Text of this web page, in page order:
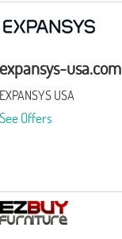
expansys-usa.com
EXPANSYS USA
See Offers